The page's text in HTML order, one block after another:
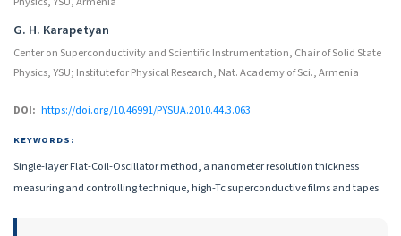
G. H. Karapetyan
Center on Superconductivity and Scientific Instrumentation, Chair of Solid State
Physics, YSU; Institute for Physical Research, Nat. Academy of Sci., Armenia
DOI: https://doi.org/10.46991/PYSUA.2010.44.3.063
KEYWORDS:
Single-layer Flat-Coil-Oscillator method, a nanometer resolution thickness
measuring and controlling technique, high-Tc superconductive films and tapes